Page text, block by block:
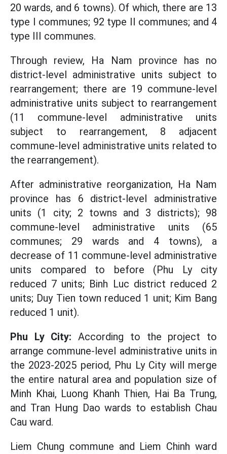
20 wards, and 6 towns). Of which, there are 13
type I communes; 92 type II communes; and 4
type III communes.
Through review, Ha Nam province has no
district-level administrative units subject to
rearrangement; there are 19 commune-level
administrative units subject to rearrangement
(11 commune-level administrative units
subject to rearrangement, 8 adjacent
commune-level administrative units related to
the rearrangement).
After administrative reorganization, Ha Nam
province has 6 district-level administrative
units (1 city; 2 towns and 3 districts); 98
commune-level administrative units (65
communes; 29 wards and 4 towns), a
decrease of 11 commune-level administrative
units compared to before (Phu Ly city
reduced 7 units; Binh Luc district reduced 2
units; Duy Tien town reduced 1 unit; Kim Bang
reduced 1 unit).
Phu Ly City: According to the project to
arrange commune-level administrative units in
the 2023-2025 period, Phu Ly City will merge
the entire natural area and population size of
Minh Khai, Luong Khanh Thien, Hai Ba Trung,
and Tran Hung Dao wards to establish Chau
Cau ward.
Liem Chung commune and Liem Chinh ward